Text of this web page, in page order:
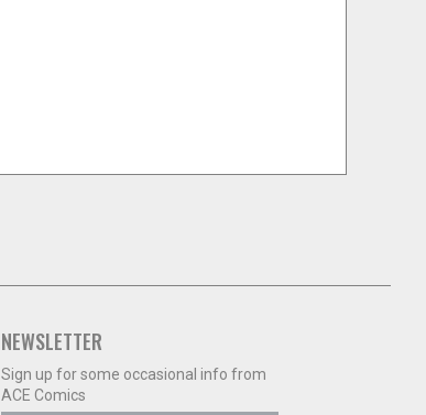
NEWSLETTER
Sign up for some occasional info from
ACE Comics